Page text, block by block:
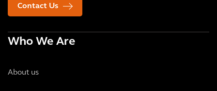
Contact Us
Who We Are
About us